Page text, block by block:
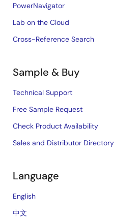
PowerNavigator
Lab on the Cloud
Cross-Reference Search
Sample & Buy
Technical Support
Free Sample Request
Check Product Availability
Sales and Distributor Directory
Language
English
中文